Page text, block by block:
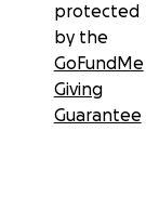
protected
by the
GoFundMe
Giving
Guarantee